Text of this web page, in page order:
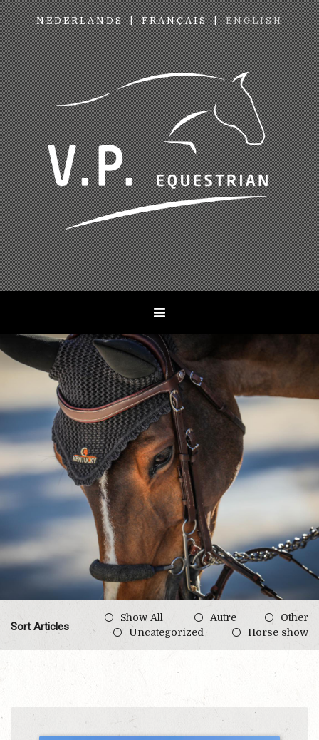
NEDERLANDS FRANÇAIS ENGLISH
Sort Articles
Show All Autre
Other
Uncategorized
Horse show